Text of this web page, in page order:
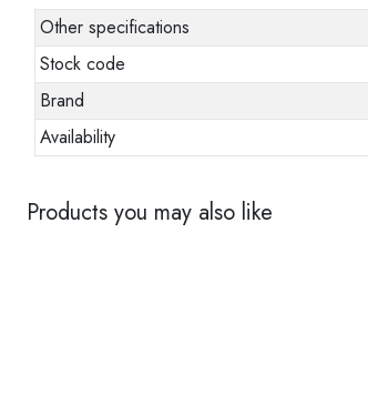
Other specifications
Stock code
Brand
Availability
Products you may also like